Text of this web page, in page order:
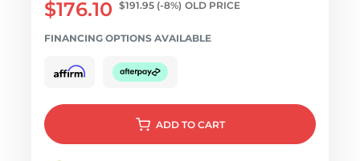
$176.10 $191.95 (-8%) OLD PRICE
FINANCING OPTIONS AVAILABLE
ADD TO CART